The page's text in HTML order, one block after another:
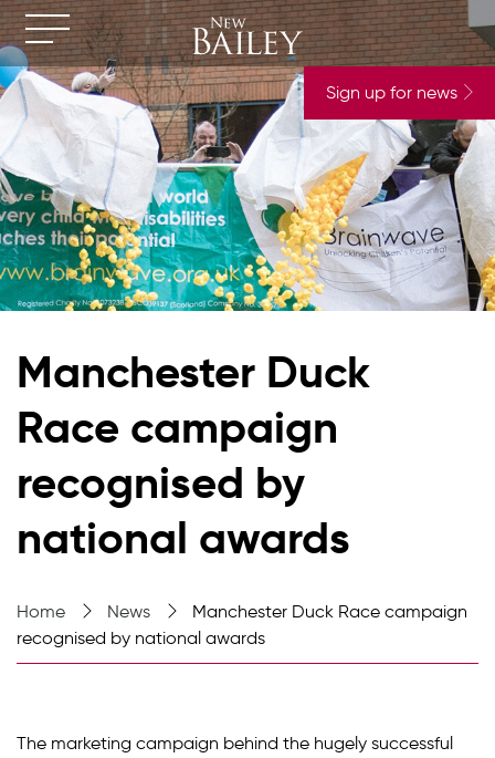
Sign up for news
Manchester Duck
Race campaign
recognised by
national awards
Home News
Manchester Duck Race campaign
recognised by national awards
The marketing campaign behind the hugely successful